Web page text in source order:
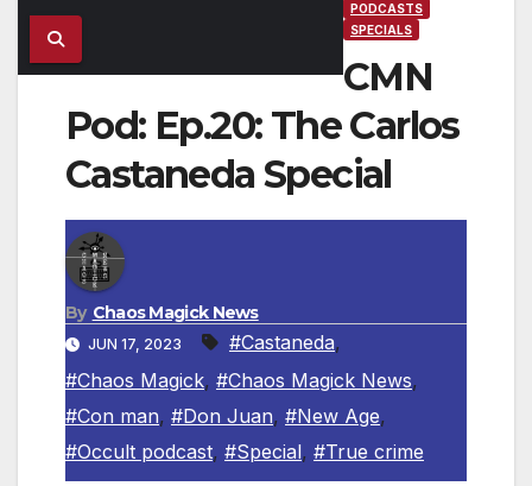
PODCASTS
SPECIALS
CMN
Pod: Ep.20: The Carlos
Castaneda Special
By Chaos Magick News
JUN 17, 2023 #Castaneda,
#Chaos Magick, #Chaos Magick News,
#Con man, #Don Juan, #New Age,
#Occult podcast, #Special, #True crime